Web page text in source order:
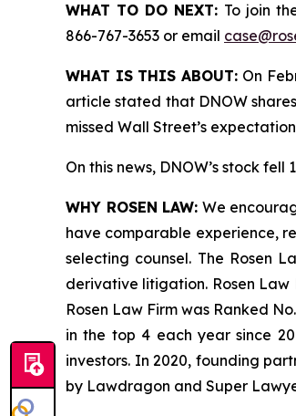
WHAT TO DO NEXT: To join
866-767-3653 or email
WHAT IS THIS ABOUT: On
article stated that DNOW
missed Wall Street’s
On this news, DNOW’s stock fell
WHY ROSEN LAW: We
have comparable experience,
selecting counsel. The Rosen
derivative litigation. Rosen Law
Rosen Law Firm was Ranked
in the top 4 each year since
investors. In 2020, founding
by Lawdragon and Super